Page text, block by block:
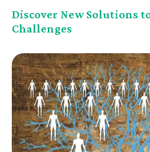
Discover New Solutions
Challenges